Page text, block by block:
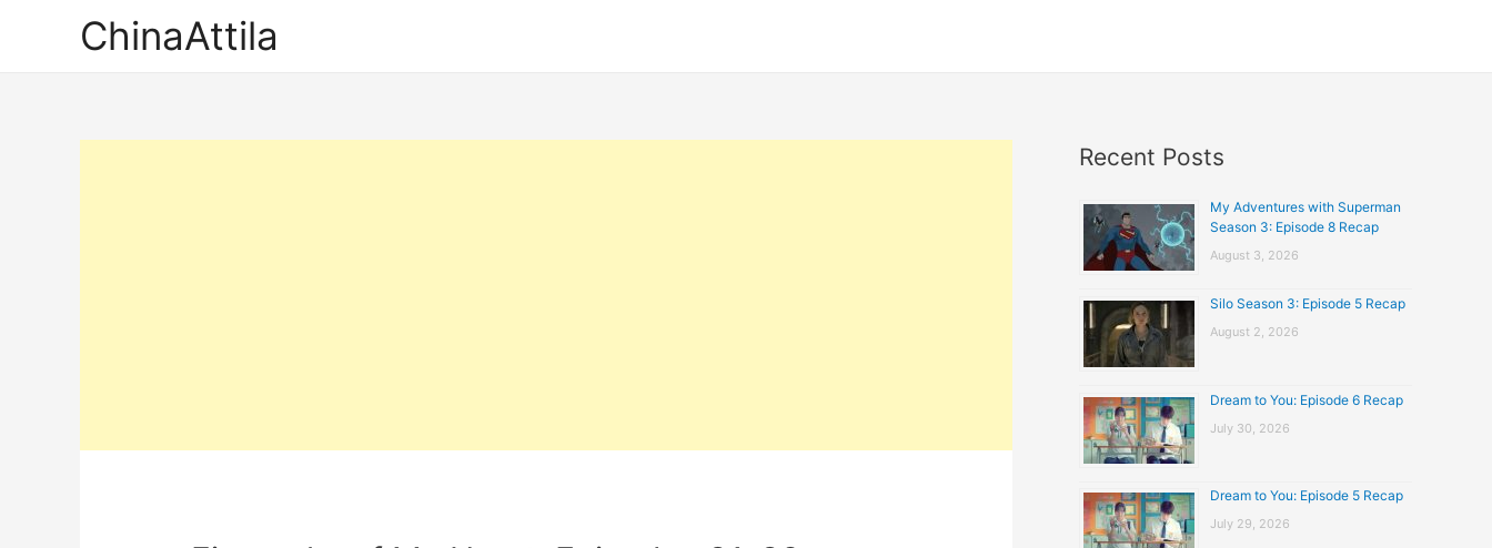
ChinaAttila
Recent Posts
My Adventures with Superman
Season 3: Episode 8 Recap
August 3, 2026
Silo Season 3: Episode 5 Recap
August 2, 2026
Dream to You: Episode 6 Recap
July 30, 2026
Dream to You: Episode 5 Recap
July 29, 2026